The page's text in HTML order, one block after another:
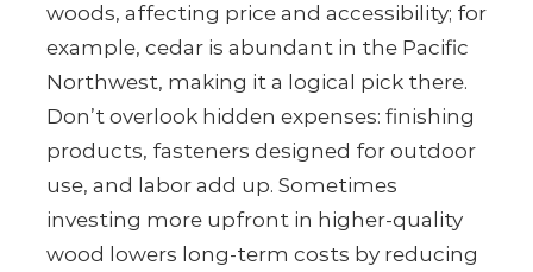
woods, affecting price and accessibility; for
example, cedar is abundant in the Pacific
Northwest, making it a logical pick there.
Don’t overlook hidden expenses: finishing
products, fasteners designed for outdoor
use, and labor add up. Sometimes
investing more upfront in higher-quality
wood lowers long-term costs by reducing